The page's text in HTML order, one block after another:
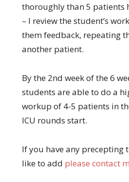
thoroughly than 5 patients
– I review the student’s
them feedback, repeating
another patient.
By the 2nd week of the 6
students are able to do a
workup of 4-5 patients in
ICU rounds start.
If you have any precepting
like to add please contact